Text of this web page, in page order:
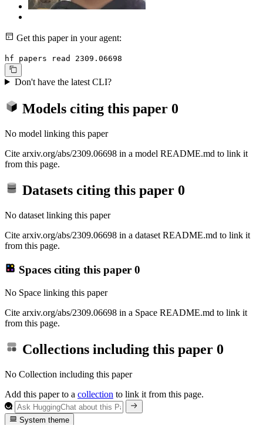
Get this paper in your agent:
hf papers read 2309.06698
Don't have the latest CLI?
Models citing this paper 0
No model linking this paper
Cite arxiv.org/abs/2309.06698 in a model README.md to link it
from this page.
Datasets citing this paper 0
No dataset linking this paper
Cite arxiv.org/abs/2309.06698 in a dataset README.md to link it
from this page.
Spaces citing this paper 0
No Space linking this paper
Cite arxiv.org/abs/2309.06698 in a Space README.md to link it
from this page.
Collections including this paper 0
No Collection including this paper
Add this paper to a collection to link it from this page.
System theme